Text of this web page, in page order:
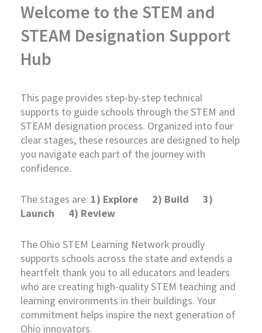
Welcome to the STEM and
STEAM Designation Support
Hub
This page provides step-by-step technical
supports to guide schools through the STEM and
STEAM designation process. Organized into four
clear stages, these resources are designed to help
you navigate each part of the journey with
confidence.
The stages are: 1) Explore 2) Build 3)
Launch 4) Review
The Ohio STEM Learning Network proudly
supports schools across the state and extends a
heartfelt thank you to all educators and leaders
who are creating high-quality STEM teaching and
learning environments in their buildings. Your
commitment helps inspire the next generation of
Ohio innovators.